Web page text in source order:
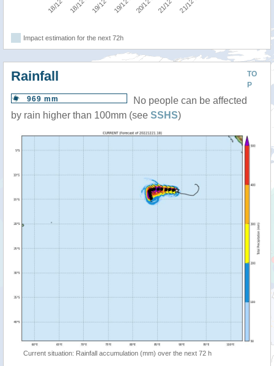
Impact estimation for the next 72h
TO
P
Rainfall
969 mm
No people can be affected
by rain higher than 100mm (see SSHS)
Current situation: Rainfall accumulation (mm) over the next 72 h